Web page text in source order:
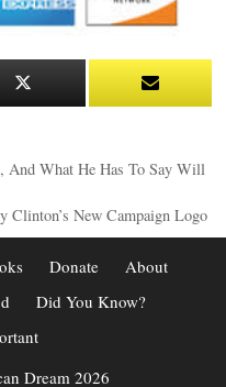
And What He Has To Say Will
New Campaign Logo
Donate
About
Did You Know?
Dream 2026